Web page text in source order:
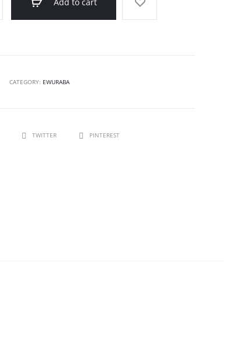
CATEGORY: EWURABA
TWITTER PINTEREST